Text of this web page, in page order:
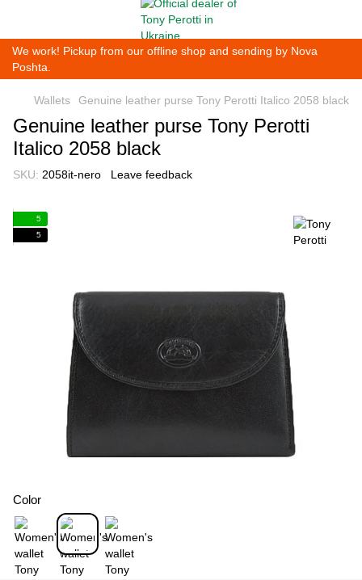
We work! Pickup from our offline shop and sending by Nova
Poshta.
Wallets Genuine leather purse Tony Perotti Italico 2058 black
Genuine leather purse Tony Perotti
Italico 2058 black
SKU: 2058it-nero Leave feedback
5
5
Color